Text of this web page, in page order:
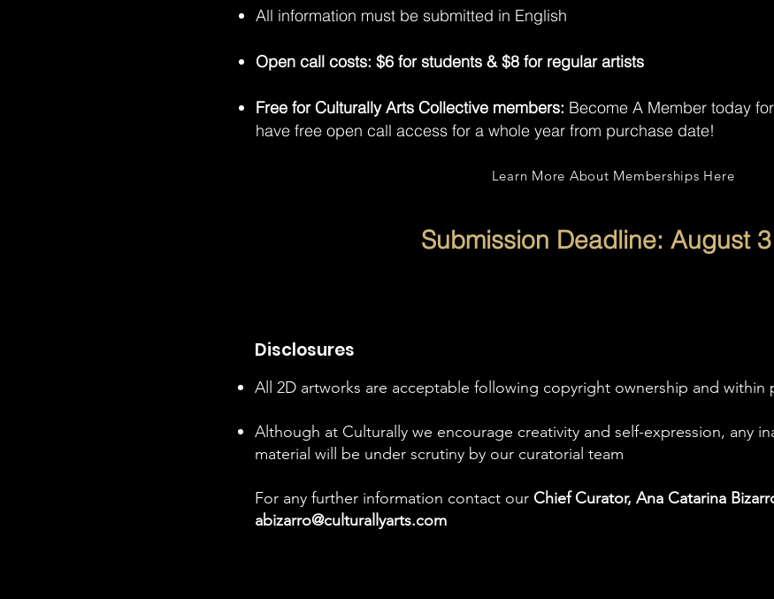
Learn More About Memberships Here
All information must be submitted in English
Open call costs: $6 for students & $8 for regular artists
Free for Culturally Arts Collective members: Become A Member today
have free open call access for a whole year from purchase date!
Submission Deadline: August
Disclosures
All 2D artworks are acceptable following copyright ownership and within
Although at Culturally we encourage creativity and self-expression, any
material will be under scrutiny by our curatorial team
For any further information contact our Chief Curator, Ana Catarina
abizarro@culturallyarts.com